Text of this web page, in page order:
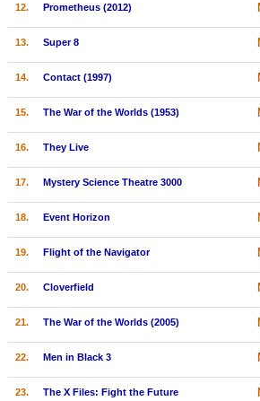
Member Statistics
Search
Find Movies
Find Members
12. Prometheus (2012)
13. Super 8
14. Contact (1997)
15. The War of the Worlds (1953)
16. They Live
17. Mystery Science Theatre 3000
18. Event Horizon
19. Flight of the Navigator
20. Cloverfield
21. The War of the Worlds (2005)
22. Men in Black 3
23. The X Files: Fight the Future